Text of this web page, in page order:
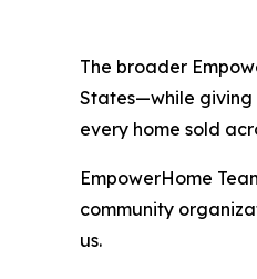
The broader
States—while giving
every home sold
EmpowerHome
community
us.